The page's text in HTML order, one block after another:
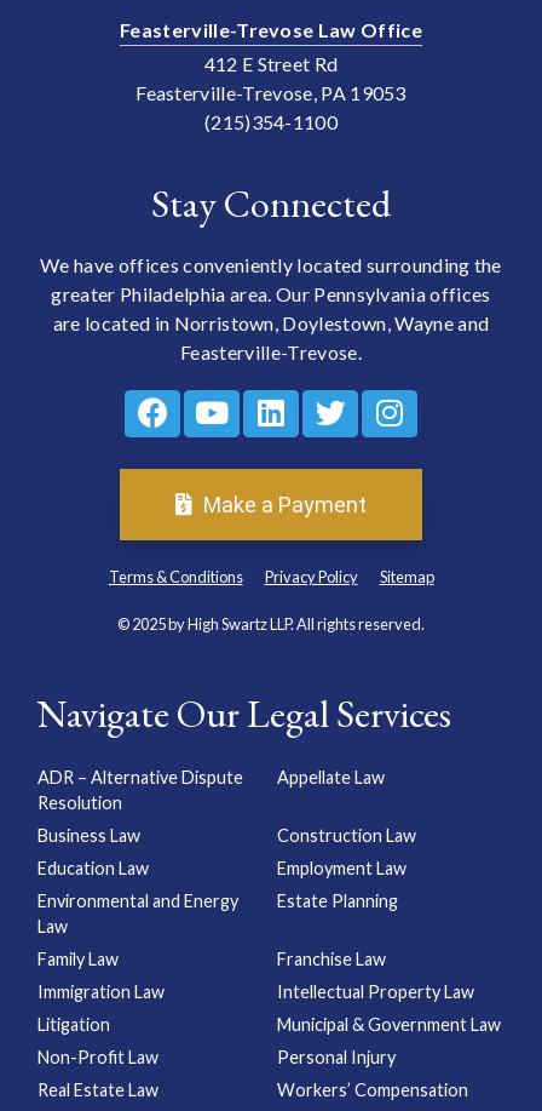
Feasterville-Trevose Law Office
412 E Street Rd
Feasterville-Trevose, PA 19053
(215)354-1100
Stay Connected
We have offices conveniently located surrounding the
greater Philadelphia area. Our Pennsylvania offices
are located in Norristown, Doylestown, Wayne and
Feasterville-Trevose.
Make a Payment
Terms & Conditions Privacy Policy Sitemap
© 2025 by High Swartz LLP. All rights reserved.
Navigate Our Legal Services
ADR – Alternative Dispute
Resolution
Appellate Law
Business Law
Construction Law
Education Law
Employment Law
Environmental and Energy
Law
Estate Planning
Family Law
Franchise Law
Immigration Law
Intellectual Property Law
Litigation
Municipal & Government Law
Non-Profit Law
Personal Injury
Real Estate Law
Workers’ Compensation